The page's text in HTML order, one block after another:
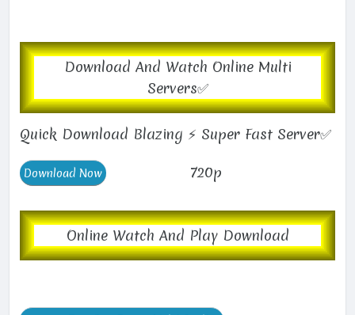
Download And Watch Online Multi
Servers✅
Quick Download Blazing ⚡ Super Fast Server✅
720p
Online Watch And Play Download